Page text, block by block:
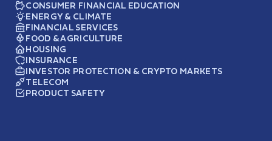
CONSUMER FINANCIAL EDUCATION
ENERGY & CLIMATE
FINANCIAL SERVICES
FOOD & AGRICULTURE
HOUSING
INSURANCE
INVESTOR PROTECTION & CRYPTO MARKETS
TELECOM
PRODUCT SAFETY